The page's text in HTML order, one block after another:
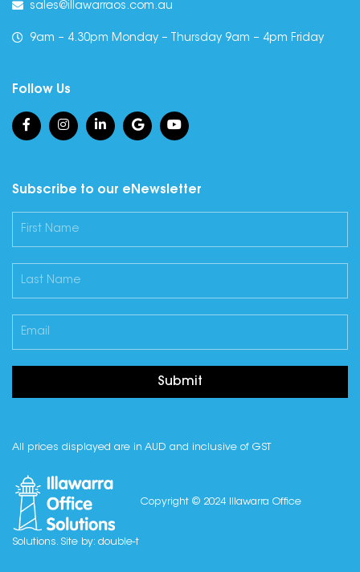
sales@illawarraos.com.au
9am – 4.30pm Monday – Thursday 9am – 4pm Friday
Follow Us
Subscribe to our eNewsletter
Submit
All prices displayed are in AUD and inclusive of GST
Copyright © 2024 Illawarra Office
Solutions. Site by: double-t